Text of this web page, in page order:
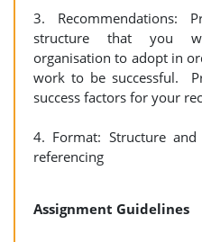
3. Recommendations:
structure that you
organisation to adopt in
work to be successful.
success factors for your
4. Format: Structure
referencing
Assignment Guidelines